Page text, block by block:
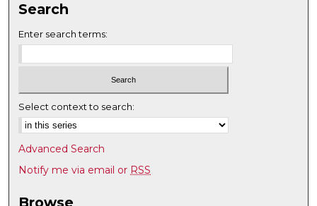
Search
Enter search terms:
Select context to search:
Advanced Search
Notify me via email or RSS
Browse